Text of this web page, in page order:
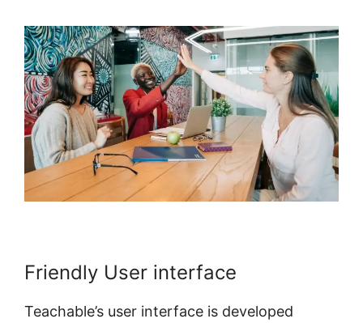
Friendly User interface
Teachable’s user interface is developed